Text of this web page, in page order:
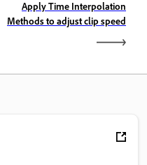
Apply Time Interpolation
Methods to adjust clip speed